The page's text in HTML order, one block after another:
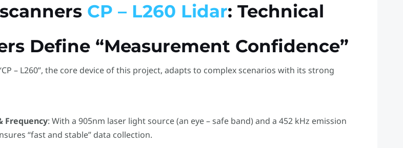
CP – L260 Lidar: Technical
Define “Measurement Confidence”
– L260”, the core device of this project, adapts to complex scenarios with its strong
Frequency: With a 905nm laser light source (an eye – safe band) and a 452 kHz emission
“fast and stable” data collection.